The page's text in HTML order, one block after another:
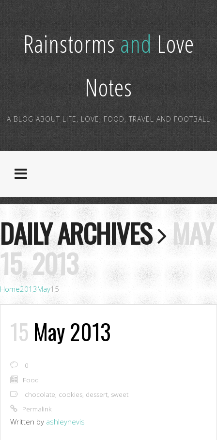
RainstormsandLove
Notes
A BLOG ABOUT LIFE, LOVE, FOOD, TRAVEL AND FOOTBALL
DAILY ARCHIVES MAY
15, 2013
Home2013May15
15 May 2013
0
Food
chocolate, cookies, dessert, sweet
Permalink
Written by ashleynevis